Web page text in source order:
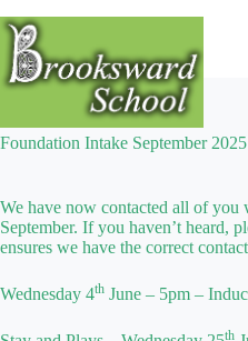
Foundation Intake September 2025
We have now contacted all of you
September. If you haven’t heard,
ensures we have the correct
Wednesday 4th June – 5pm –
th